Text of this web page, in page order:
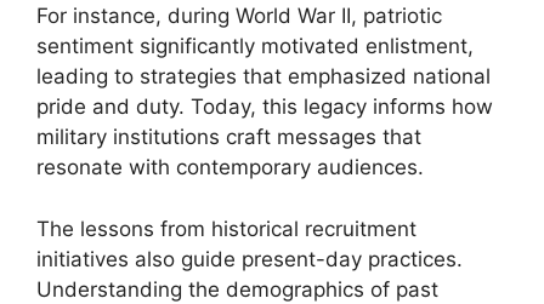
For instance, during World War II, patriotic
sentiment significantly motivated enlistment,
leading to strategies that emphasized national
pride and duty. Today, this legacy informs how
military institutions craft messages that
resonate with contemporary audiences.
The lessons from historical recruitment
initiatives also guide present-day practices.
Understanding the demographics of past